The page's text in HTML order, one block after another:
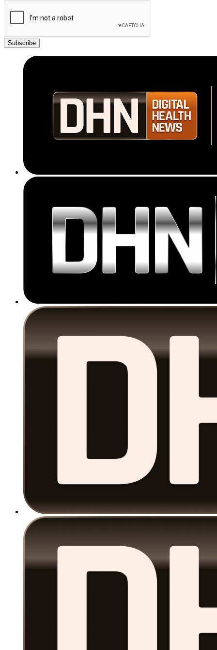
Subscribe